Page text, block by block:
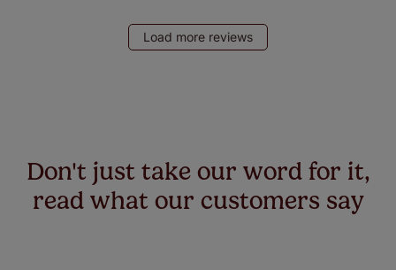
Load more reviews
Don't just take our word for it,
read what our customers say